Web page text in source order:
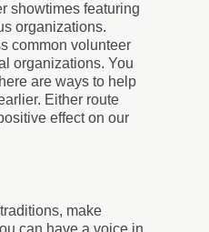
showtimes featuring
organizations.
common volunteer
organizations. You
are ways to help
Either route
effect on our
make